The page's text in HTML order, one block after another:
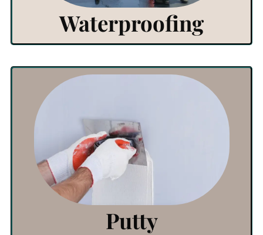
Waterproofing
Putty
View Products
Click Here